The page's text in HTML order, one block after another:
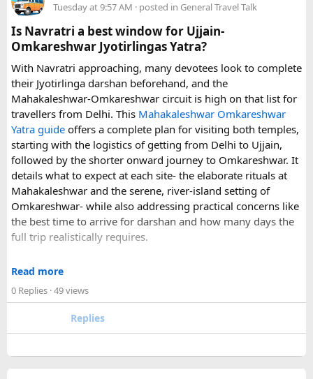
arrangements, waiting time, and total price. These details
can make a significant difference to the overall travel
experience.
If you are comparing options, you can also explore
Disney24Cab’s Disneyland Paris transfer service
understand what a private airport-to-Disneyland journey
involves.
For those who have already visited Disneyland Paris:
What transfer option did you use?
Did you take the train, taxi, shuttle, or private transfer?
What worked well for you, and is there anything you would
recommend to first-time visitors?
the most suitable way to reach Disneyland Paris.
Tuesday at 9:57 AM · posted in General Travel Talk
Is Navratri a best window for Ujjain-
Omkareshwar Jyotirlingas Yatra?
With Navratri approaching, many devotees look to complete
their Jyotirlinga darshan beforehand, and the
Mahakaleshwar-Omkareshwar circuit is high on that list for
travellers from Delhi. This Mahakaleshwar Omkareshwar
Yatra guide offers a complete plan for visiting both temples,
starting with the logistics of getting from Delhi to Ujjain,
followed by the shorter onward journey to Omkareshwar. It
details what to expect at each site- the elaborate rituals at
Mahakaleshwar and the serene, river-island setting of
Omkareshwar- while also addressing practical concerns like
the best time to arrive for darshan and how many days the
full trip realistically requires.
Since this route often sees a rise in footfall as major festivals
accommodation and temple entry timings. It also discusses
travel comfort for the long road journey, recommending
Read more
0 Replies · 49 views
Replies